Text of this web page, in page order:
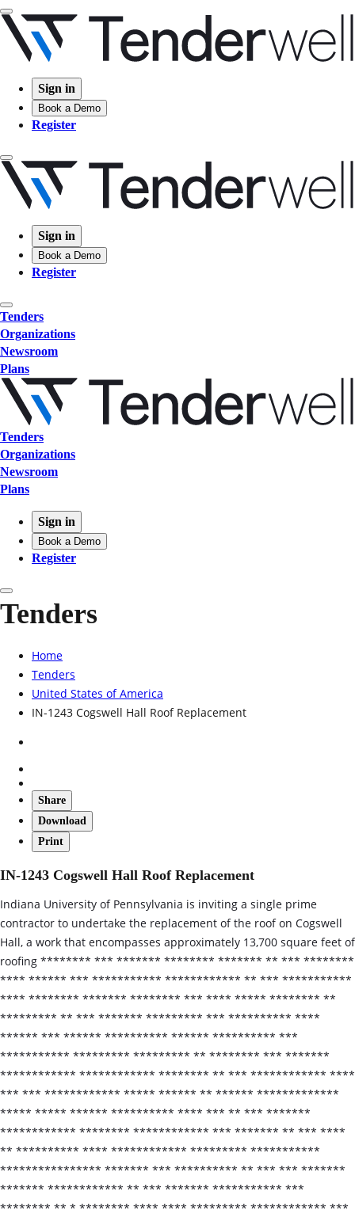
Sign in
Book a Demo
Register
Sign in
Book a Demo
Register
Tenders
Organizations
Newsroom
Plans
Tenders
Organizations
Newsroom
Plans
Sign in
Book a Demo
Register
Tenders
Home
Tenders
United States of America
IN-1243 Cogswell Hall Roof Replacement
Share
Download
Print
IN-1243 Cogswell Hall Roof Replacement
Indiana University of Pennsylvania is inviting a single prime
contractor to undertake the replacement of the roof on Cogswell
Hall, a work that encompasses approximately 13,700 square feet of
roofing ******** *** ******* ******** ******* ** *** ********
**** ****** *** *********** ************ ** *** ***********
**** ******** ******* ******** *** **** ***** ******** **
********* ** *** ******* ********* *** ********** ****
****** *** ****** ********** ****** ********** ***
*********** ********* ********* ** ******** *** *******
************ ************ ******** ** *** ************ ****
*** *** ************ ***** ****** ** ****** *************
***** ***** ****** ********** **** *** ** *** *******
************ ******** ************ *** ******* ** *** ****
** ********** **** ************ ********* ***********
**************** ******* *** ********** ** *** *** *******
******* ************ ** *** ******* *********** ***
******** ** * ******** **** **** ********* ************ ***